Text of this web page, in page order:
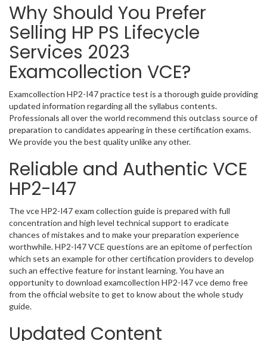
Why Should You Prefer
Selling HP PS Lifecycle
Services 2023
Examcollection VCE?
Examcollection HP2-I47 practice test is a thorough guide providing
updated information regarding all the syllabus contents.
Professionals all over the world recommend this outclass source of
preparation to candidates appearing in these certification exams.
We provide you the best quality unlike any other.
Reliable and Authentic VCE
HP2-I47
The vce HP2-I47 exam collection guide is prepared with full
concentration and high level technical support to eradicate
chances of mistakes and to make your preparation experience
worthwhile. HP2-I47 VCE questions are an epitome of perfection
which sets an example for other certification providers to develop
such an effective feature for instant learning. You have an
opportunity to download examcollection HP2-I47 vce demo free
from the official website to get to know about the whole study
guide.
Updated Content